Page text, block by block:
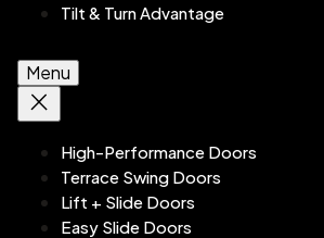
Tilt & Turn Advantage
Menu
High-Performance Doors
Terrace Swing Doors
Lift + Slide Doors
Easy Slide Doors